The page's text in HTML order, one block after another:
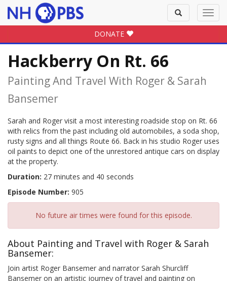
Toggle
search
DONATE
Hackberry On Rt. 66
Painting And Travel With Roger & Sarah
Bansemer
Sarah and Roger visit a most interesting roadside stop on Rt. 66
with relics from the past including old automobiles, a soda shop,
rusty signs and all things Route 66. Back in his studio Roger uses
oil paints to depict one of the unrestored antique cars on display
at the property.
Duration: 27 minutes and 40 seconds
Episode Number: 905
No future air times were found for this episode.
About Painting and Travel with Roger & Sarah
Bansemer:
Join artist Roger Bansemer and narrator Sarah Shurcliff
Bansemer on an artistic journey of travel and painting on